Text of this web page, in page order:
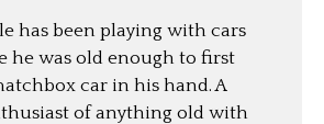
has been playing with cars
he was old enough to first
car in his hand. A
of anything old with